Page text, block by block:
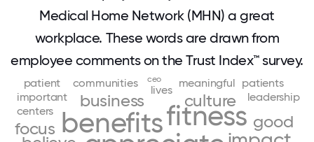
Medical Home Network (MHN) a great
workplace. These words are drawn from
employee comments on the Trust Index™ survey.
benefitsfitness
business
culture
focus
good
communities
centers
important leadership
lives
meaningful
patient patients
ceo